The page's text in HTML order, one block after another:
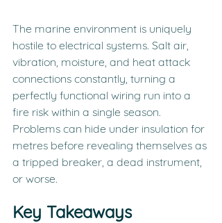
The marine environment is uniquely
hostile to electrical systems. Salt air,
vibration, moisture, and heat attack
connections constantly, turning a
perfectly functional wiring run into a
fire risk within a single season.
Problems can hide under insulation for
metres before revealing themselves as
a tripped breaker, a dead instrument,
or worse.
Key Takeaways